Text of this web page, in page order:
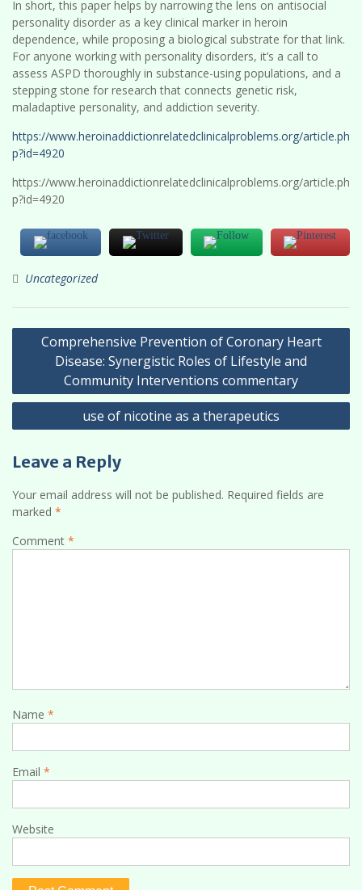
In short, this paper helps by narrowing the lens on antisocial
personality disorder as a key clinical marker in heroin
dependence, while proposing a biological substrate for that link.
For anyone working with personality disorders, it’s a call to
assess ASPD thoroughly in substance-using populations, and a
stepping stone for research that connects genetic risk,
maladaptive personality, and addiction severity.
https://www.heroinaddictionrelatedclinicalproblems.org/article.ph
p?id=4920
https://www.heroinaddictionrelatedclinicalproblems.org/article.ph
p?id=4920
Uncategorized
Post
navigation
Comprehensive Prevention of Coronary Heart
Disease: Synergistic Roles of Lifestyle and
Community Interventions commentary
use of nicotine as a therapeutics
Leave a Reply
Your email address will not be published. Required fields are
marked *
Comment *
Name *
Email *
Website